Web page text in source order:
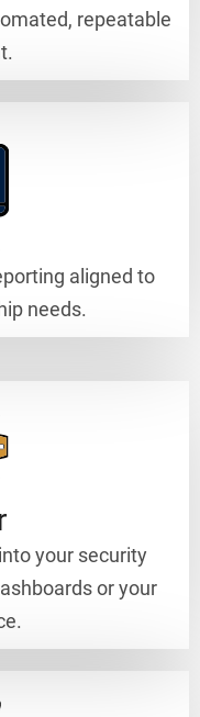
repeatable
aligned to
needs.
your security
or your